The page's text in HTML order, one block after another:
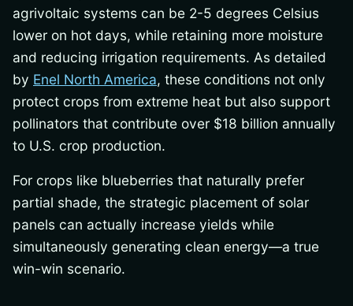
agrivoltaic systems can be 2-5 degrees Celsius
lower on hot days, while retaining more moisture
and reducing irrigation requirements. As detailed
by Enel North America, these conditions not only
protect crops from extreme heat but also support
pollinators that contribute over $18 billion annually
to U.S. crop production.
For crops like blueberries that naturally prefer
partial shade, the strategic placement of solar
panels can actually increase yields while
simultaneously generating clean energy—a true
win-win scenario.